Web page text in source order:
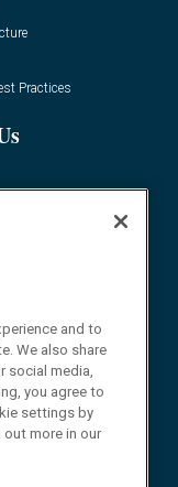
Practices
and to
We also share
social media,
you agree to
settings by
more in our